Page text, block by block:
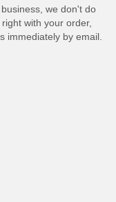
we don't do
with your order,
immediately by email.